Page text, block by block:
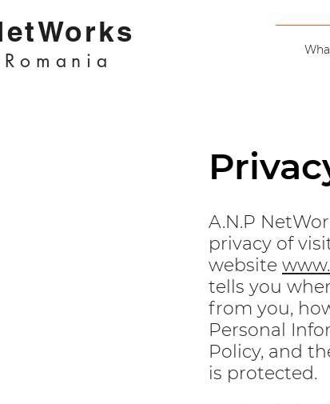
Romania
A.N.P
privacy of
website
tells you
from you,
Personal
Policy, and
is protected.